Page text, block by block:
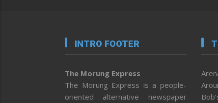
INTRO FOOTER
The Morung Express
The Morung Express is a people-
oriented alternative newspaper